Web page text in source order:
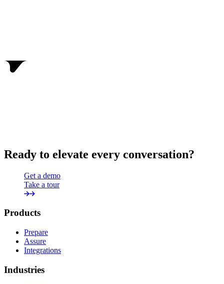
Ready to elevate every conversation?
Get a demo
Take a tour
Products
Prepare
Assure
Integrations
Industries